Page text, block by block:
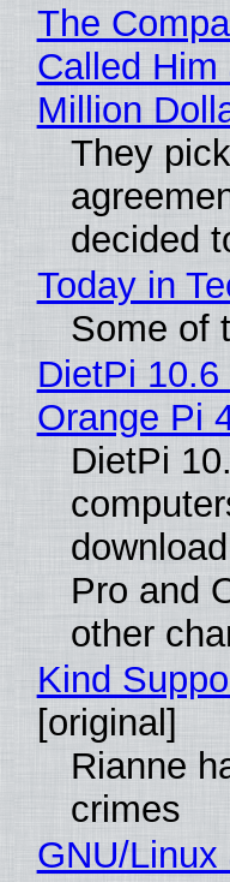
The
Called
Million
They
decided
Today in
Some of
DietPi
Orange Pi
DietPi
Pro and
other
Kind
[original]
Rianne
crimes
GNU/